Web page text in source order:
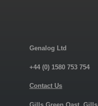
Genalog Ltd
+44 (0) 1580 753 754
Contact Us